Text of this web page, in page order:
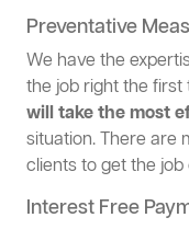
Preventative
We have the
the job right the first
will take the most
situation. There are
clients to get the
Interest Free